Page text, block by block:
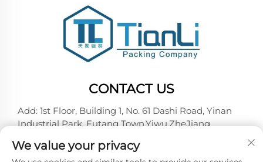
CONTACT US
Add: 1st Floor, Building 1, No. 61 Dashi Road, Yinan
Industrial Park, Futang Town,Yiwu,ZheJiang
Tel: +86-18257492146
E-mail:[email protected]
We value your privacy